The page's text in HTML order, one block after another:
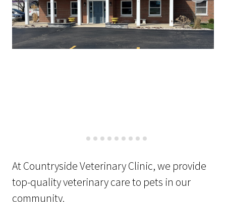
At Countryside Veterinary Clinic, we provide
top-quality veterinarycare to pets in our
community.